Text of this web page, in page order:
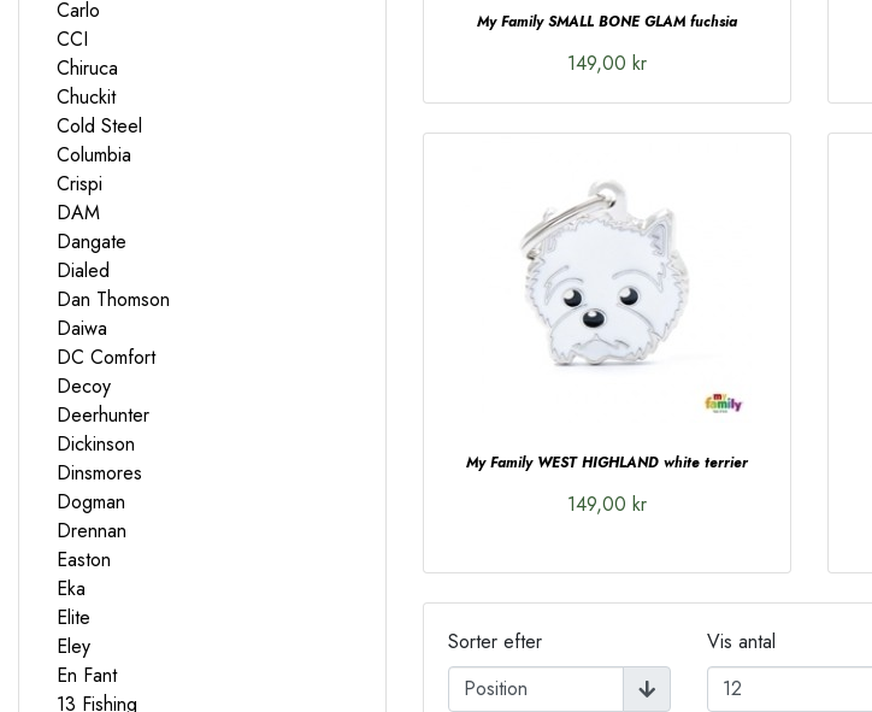
Carlo
CCI
Chiruca
Chuckit
Cold Steel
Columbia
Crispi
DAM
Dangate
Dialed
Dan Thomson
Daiwa
DC Comfort
Decoy
Deerhunter
Dickinson
Dinsmores
Dogman
Drennan
Easton
Eka
Elite
Eley
En Fant
13 Fishing
My Family SMALL BONE GLAM fuchsia
149,00 kr
My Family WEST HIGHLAND white terrier
149,00 kr
Sorter efter Vis antal